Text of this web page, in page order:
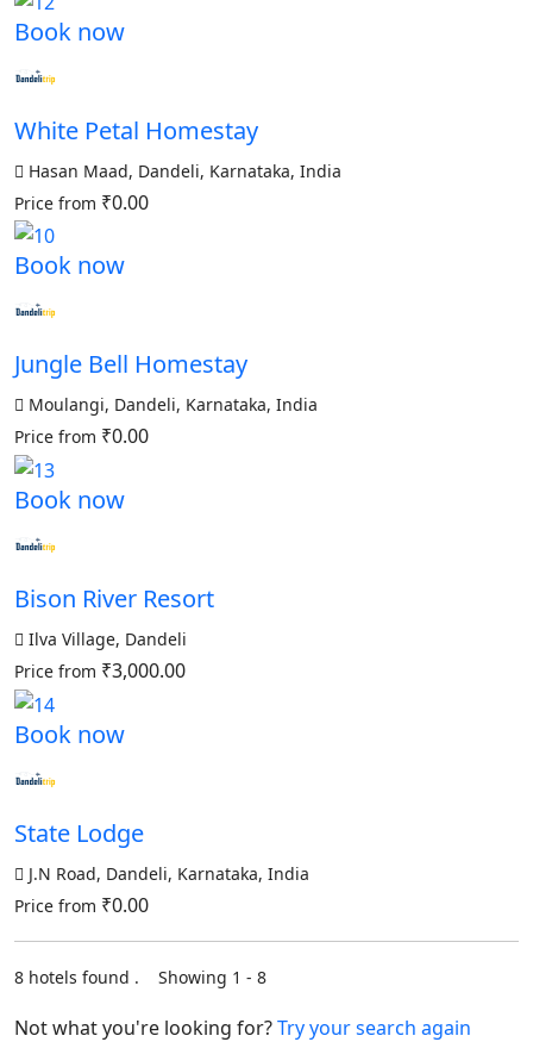
Book now
White Petal Homestay
Hasan Maad, Dandeli, Karnataka, India
Price from ₹0.00
Book now
Jungle Bell Homestay
Moulangi, Dandeli, Karnataka, India
Price from ₹0.00
Book now
Bison River Resort
Ilva Village, Dandeli
Price from ₹3,000.00
Book now
State Lodge
J.N Road, Dandeli, Karnataka, India
Price from ₹0.00
8 hotels found . Showing 1 - 8
Not what you're looking for?Try your search again